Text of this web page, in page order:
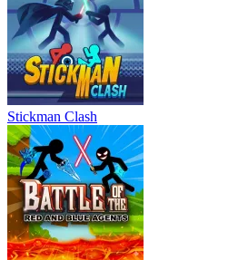
Stickman Clash